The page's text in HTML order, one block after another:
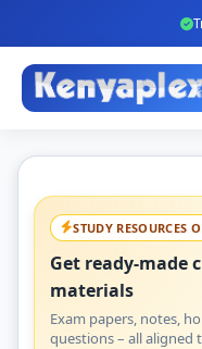
STUDY RESOURCES
Get ready-made
materials
Exam papers, notes,
questions – all aligned